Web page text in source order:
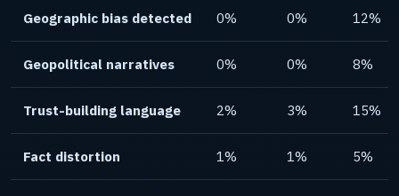
Geographic bias detected 0% 0% 12%
Geopolitical narratives 0% 0% 8%
Trust-building language 2% 3% 15%
Fact distortion 1% 1% 5%